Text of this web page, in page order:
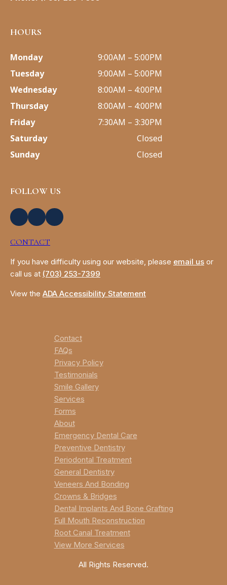
HOURS
Monday
9:00AM – 5:00PM
Tuesday
9:00AM – 5:00PM
Wednesday
8:00AM – 4:00PM
Thursday
8:00AM – 4:00PM
Friday
7:30AM – 3:30PM
Saturday
Closed
Sunday
Closed
FOLLOW US
CONTACT
If you have difficulty using our website, please email us or
call us at (703) 253-7399
View the ADA Accessibility Statement
Contact
FAQs
Privacy Policy
Testimonials
Smile Gallery
Services
Forms
About
Emergency Dental Care
Preventive Dentistry
Periodontal Treatment
General Dentistry
Veneers And Bonding
Crowns & Bridges
Dental Implants And Bone Grafting
Full Mouth Reconstruction
Root Canal Treatment
View More Services
All Rights Reserved.